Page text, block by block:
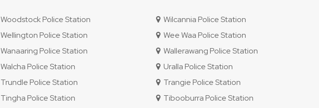
Woodstock Police Station
Wilcannia Police Station
Wellington Police Station
Wee Waa Police Station
Wanaaring Police Station
Wallerawang Police Station
Walcha Police Station
Uralla Police Station
Trundle Police Station
Trangie Police Station
Tingha Police Station
Tibooburra Police Station